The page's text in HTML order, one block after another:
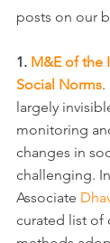
posts on our
1. M&E of the
Social Norms.
largely
monitoring
changes in
challenging.
Associate
curated list of